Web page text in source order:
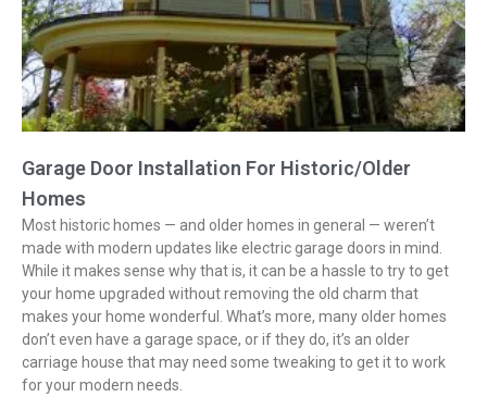
Garage Door Installation For Historic/Older
Homes
Most historic homes — and older homes in general — weren’t
made with modern updates like electric garage doors in mind.
While it makes sense why that is, it can be a hassle to try to get
your home upgraded without removing the old charm that
makes your home wonderful. What’s more, many older homes
don’t even have a garage space, or if they do, it’s an older
carriage house that may need some tweaking to get it to work
for your modern needs.